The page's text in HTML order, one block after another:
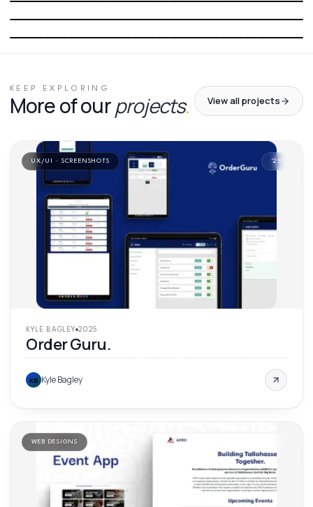
03/06
04/06
05/06
KEEP EXPLORING
More of ourprojects. View all projects
UX/UI · SCREENSHOTS '25
KYLE BAGLEY 2025
Order Guru.
KB Kyle Bagley
WEB DESIGNS